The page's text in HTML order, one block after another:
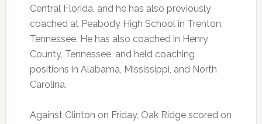
Central Florida, and he has also previously
coached at Peabody High School in Trenton,
Tennessee. He has also coached in Henry
County, Tennessee, and held coaching
positions in Alabama, Mississippi, and North
Carolina.
Against Clinton on Friday, Oak Ridge scored on